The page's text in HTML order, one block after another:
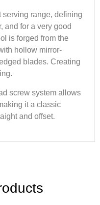
range, defining
and for a very good
is forged from the
hollow mirror-
blades. Creating
screw system allows
it a classic
and offset.